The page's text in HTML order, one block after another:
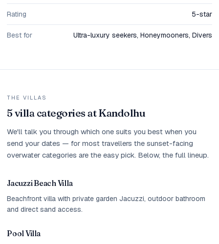
Rating 5-star
Best for Ultra-luxury seekers, Honeymooners, Divers
THE VILLAS
5 villa categories at Kandolhu
We'll talk you through which one suits you best when you
send your dates — for most travellers the sunset-facing
overwater categories are the easy pick. Below, the full lineup.
Jacuzzi Beach Villa
Beachfront villa with private garden Jacuzzi, outdoor bathroom
and direct sand access.
Pool Villa